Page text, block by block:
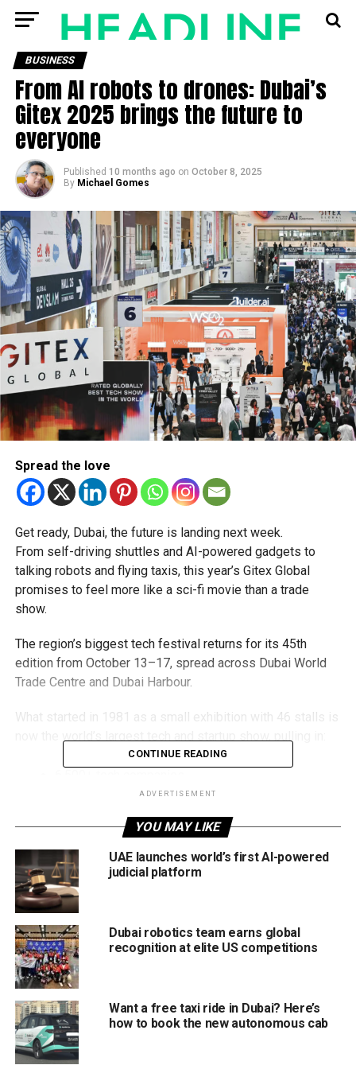
BUSINESS
From AI robots to drones: Dubai’s
Gitex 2025 brings the future to
everyone
Published 10 months ago on October 8, 2025
By Michael Gomes
Spread the love
Get ready, Dubai, the future is landing next week.
From self-driving shuttles and AI-powered gadgets to
talking robots and flying taxis, this year’s Gitex Global
promises to feel more like a sci-fi movie than a trade
show.
The region’s biggest tech festival returns for its 45th
edition from October 13–17, spread across Dubai World
Trade Centre and Dubai Harbour.
What started in 1981 as a small exhibition with 46 stalls is
1,200 investors
Visitors from 180+ countries
So if you’ve ever wondered what’s next in our digital lives,
from the phone in your hand to the car you’ll drive (or won’t
need to drive), Gitex is where you’ll see it first.
Why It Matters to You
peek into the future:
Try the latest AI tools that could soon power your
CONTINUE READING
ADVERTISEMENT
YOU MAY LIKE
UAE launches world’s first AI-powered
judicial platform
Dubai robotics team earns global
recognition at elite US competitions
Want a free taxi ride in Dubai? Here’s
how to book the new autonomous cab